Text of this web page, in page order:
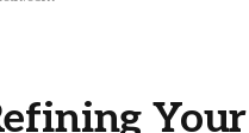
Your